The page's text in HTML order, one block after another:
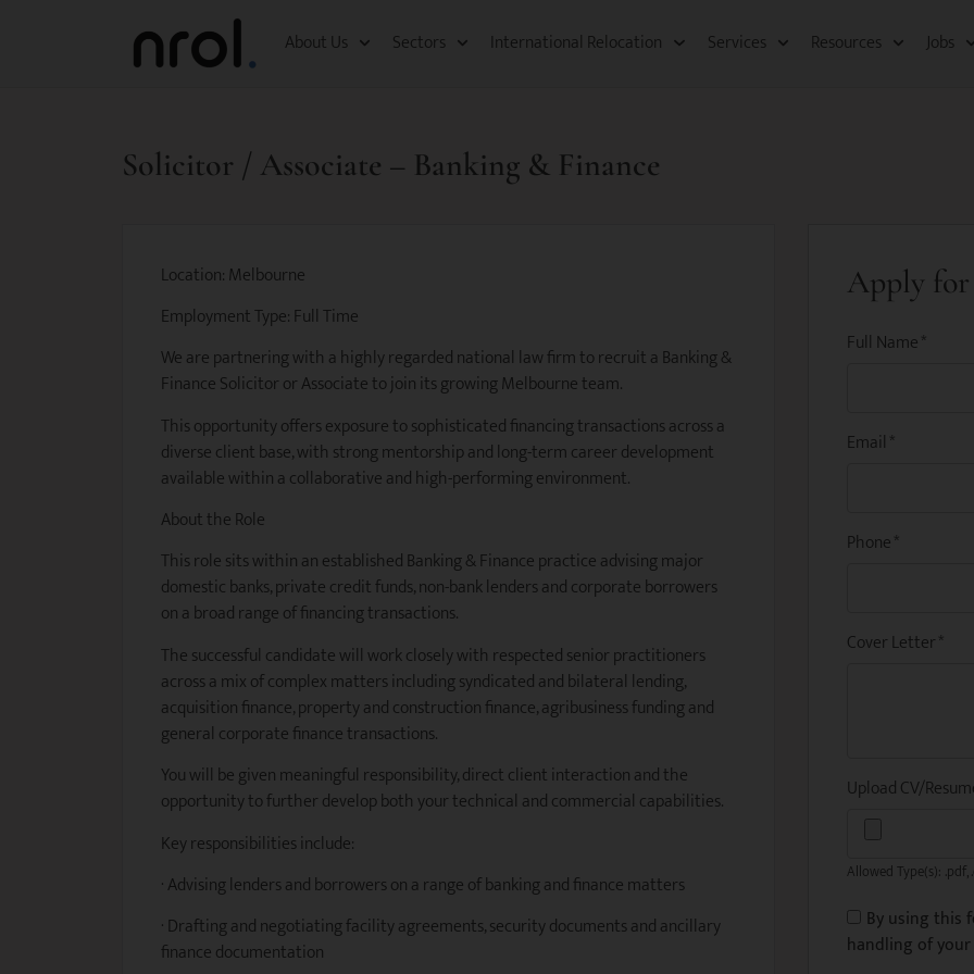
About Us Sectors International Relocation​ Services Resources​ Jobs
Solicitor / Associate – Banking & Finance
Location: Melbourne
Employment Type: Full Time
We are partnering with a highly regarded national law firm to recruit a Banking &
Finance Solicitor or Associate to join its growing Melbourne team.
This opportunity offers exposure to sophisticated financing transactions across a
diverse client base, with strong mentorship and long-term career development
available within a collaborative and high-performing environment.
About the Role
This role sits within an established Banking & Finance practice advising major
domestic banks, private credit funds, non-bank lenders and corporate borrowers
on a broad range of financing transactions.
The successful candidate will work closely with respected senior practitioners
across a mix of complex matters including syndicated and bilateral lending,
acquisition finance, property and construction finance, agribusiness funding and
general corporate finance transactions.
You will be given meaningful responsibility, direct client interaction and the
opportunity to further develop both your technical and commercial capabilities.
Key responsibilities include:
· Advising lenders and borrowers on a range of banking and finance matters
· Drafting and negotiating facility agreements, security documents and ancillary
finance documentation
Apply
Full Name*
Email*
Phone*
Cover Letter*
Upload CV/
Allowed Type(s): .pdf,
By using this
handling of